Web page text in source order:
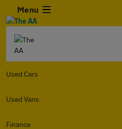
Menu
Used Cars
Used Vans
Finance